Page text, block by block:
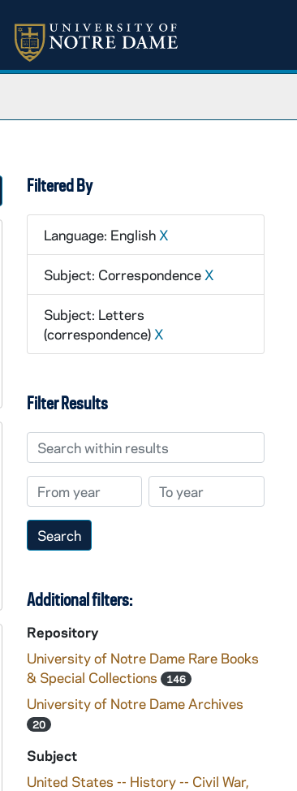
Sort by:
Filtered By
Language: English X
Subject: Correspondence X
Subject: Letters
(correspondence) X
Filter Results
Search within results
From year To year
Additional filters:
Repository
University of Notre Dame Rare Books
& Special Collections
146
University of Notre Dame Archives
20
Subject
United States -- History -- Civil War,